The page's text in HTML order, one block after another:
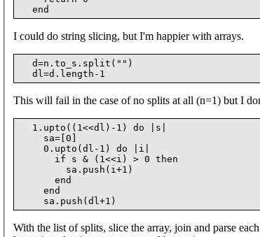
I could do string slicing, but I'm happier with arrays.
  d=n.to_s.split("")
This will fail in the case of no splits at all (n=1) but I
  1.upto((1<<dl)-1) do |s|
    sa=[0]
    0.upto(dl-1) do |i|
      if s & (1<<i) > 0 then
        sa.push(i+1)
      end
    end
With the list of splits, slice the array, join and parse